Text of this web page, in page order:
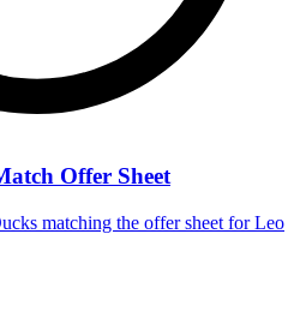
Offer Sheet
matching the offer sheet for Leo